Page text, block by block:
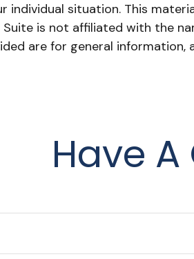
individual situation. This
Suite is not affiliated with the
are for general
Have